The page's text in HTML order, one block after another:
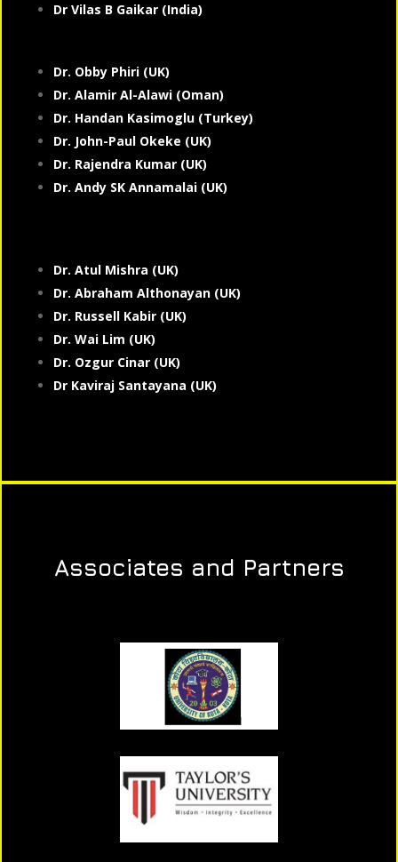
Dr Vilas B Gaikar (India)
Dr. Obby Phiri (UK)
Dr. Alamir Al-Alawi (Oman)
Dr. Handan Kasimoglu (Turkey)
Dr. John-Paul Okeke (UK)
Dr. Rajendra Kumar (UK)
Dr. Andy SK Annamalai (UK)
Dr. Atul Mishra (UK)
Dr. Abraham Althonayan (UK)
Dr. Russell Kabir (UK)
Dr. Wai Lim (UK)
Dr. Ozgur Cinar (UK)
Dr Kaviraj Santayana (UK)
Associates and Partners